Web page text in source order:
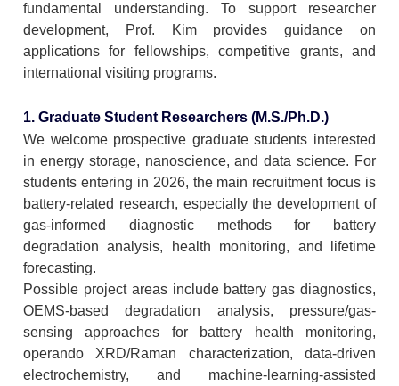
fundamental understanding. To support researcher
development, Prof. Kim provides guidance on
applications for fellowships, competitive grants, and
international visiting programs.
1. Graduate Student Researchers (M.S./Ph.D.)
We welcome prospective graduate students interested
in energy storage, nanoscience, and data science. For
students entering in 2026, the main recruitment focus is
battery-related research, especially the development of
gas-informed diagnostic methods for battery
degradation analysis, health monitoring, and lifetime
forecasting.
Possible project areas include battery gas diagnostics,
OEMS-based degradation analysis, pressure/gas-
sensing approaches for battery health monitoring,
operando XRD/Raman characterization, data-driven
electrochemistry, and machine-learning-assisted